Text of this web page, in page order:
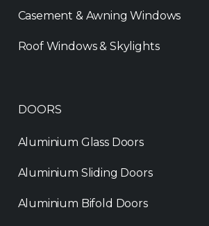
Casement & Awning Windows
Roof Windows & Skylights
DOORS
Aluminium Glass Doors
Aluminium Sliding Doors
Aluminium Bifold Doors